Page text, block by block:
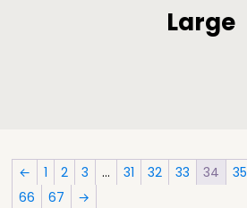
Large
← 1 2 3 … 31 32 33 34 35
66
67 →